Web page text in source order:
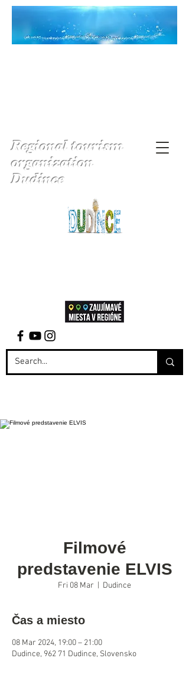
Regional tourism
organization
Dudince
Filmové
predstavenie ELVIS
Fri 08 Mar Dudince
Čas a miesto
08 Mar 2024, 19:00 – 21:00
Dudince, 962 71 Dudince, Slovensko